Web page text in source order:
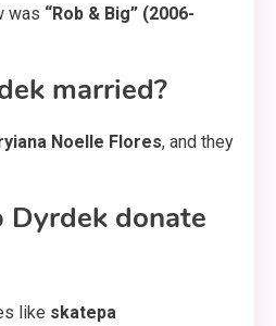
was “Rob & Big” (2006-
married?
Noelle Flores, and they
Dyrdek donate
like skatepa